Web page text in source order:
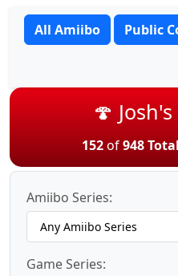
All Amiibo Public
🍄
152of948 Total
Amiibo Series:
Game Series: